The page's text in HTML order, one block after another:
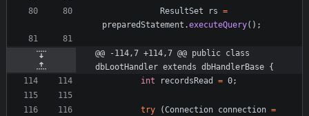
ResultSet rs =
preparedStatement .executeQuery( ) ;
@@ -114,7 +114,7 @@ public class
dbLootHandler extends dbHandlerBase {
int
recordsRead = 0;
try (Connection connection =